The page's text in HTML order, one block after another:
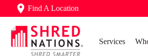
Find A Location
Services